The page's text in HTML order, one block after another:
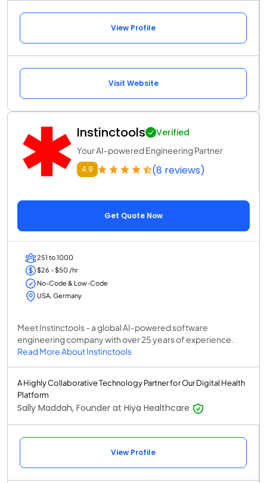
View Profile
Visit Website
Instinctools Verified
Your AI-powered Engineering Partner
4.9 (8 reviews)
Get Quote Now
251 to 1000
$26 - $50 /hr
No-Code & Low-Code
USA, Germany
Meet Instinctools - a global AI-powered software
engineering company with over 25 years of experience.
Read More About Instinctools
A Highly Collaborative Technology Partner for Our Digital Health
Platform
Sally Maddah, Founder at Hiya Healthcare
View Profile